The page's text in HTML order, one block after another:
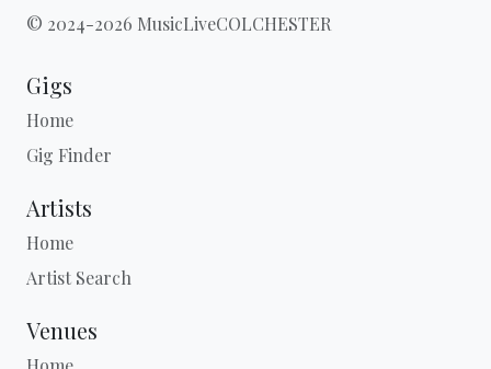
© 2024-2026 MusicLiveCOLCHESTER
Gigs
Home
Gig Finder
Artists
Home
Artist Search
Venues